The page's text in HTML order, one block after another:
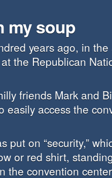
my soup
years ago, in
the Republican
friends Mark and
easily access the
put on “security,”
or red shirt,
the convention